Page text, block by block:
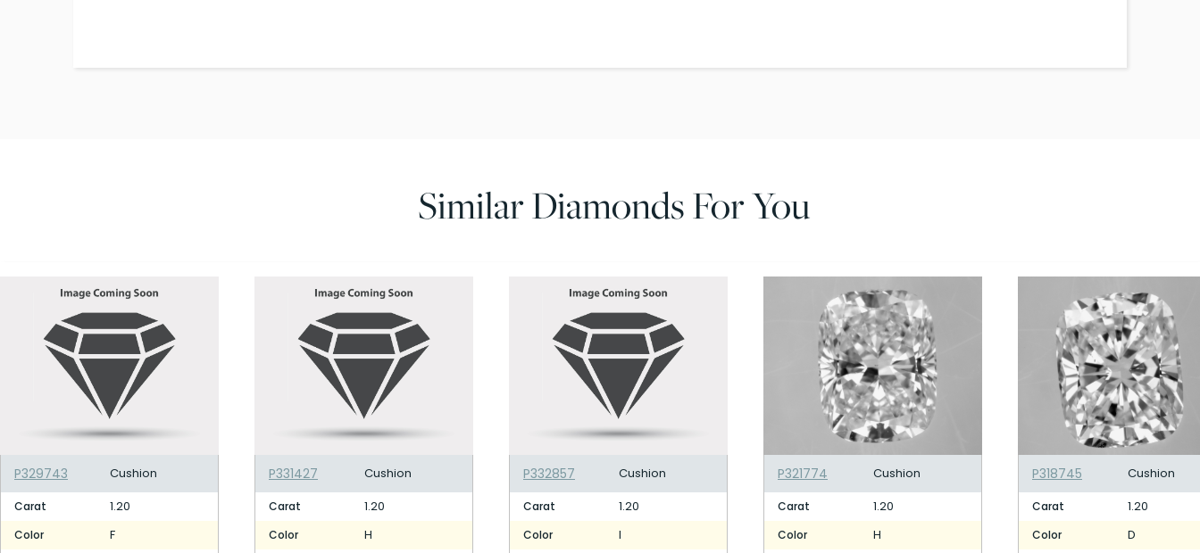
Similar Diamonds For You
P329743 Cushion
Carat 1.20
Color F
P331427 Cushion
Carat 1.20
Color H
P332857 Cushion
Carat 1.20
Color I
P321774 Cushion
Carat 1.20
Color H
P318745 Cushion
Carat 1.20
Color D